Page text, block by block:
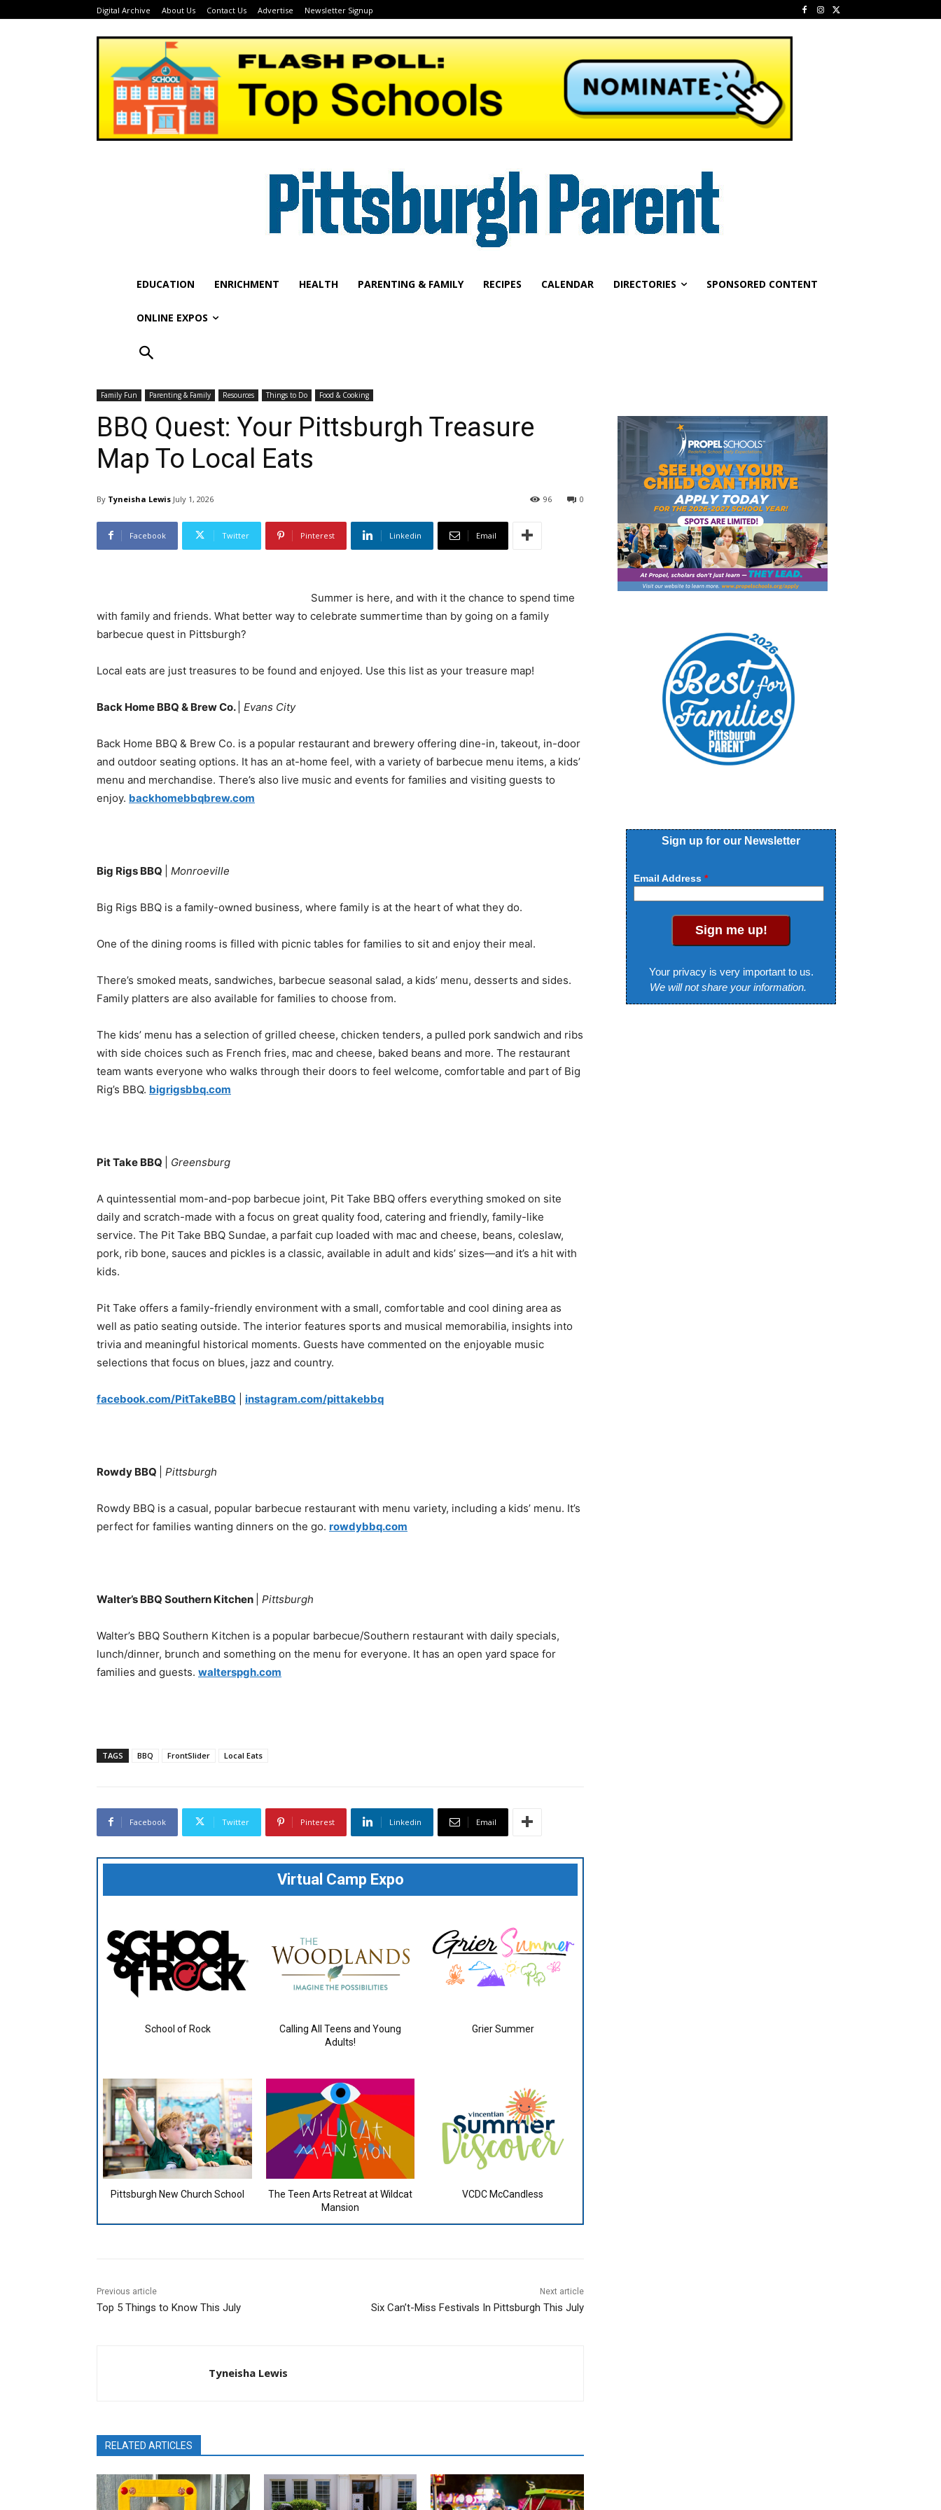
Digital Archive About Us Contact Us Advertise Newsletter Signup
EDUCATION ENRICHMENT HEALTH PARENTING & FAMILY RECIPES CALENDAR DIRECTORIES SPONSORED CONTENT
ONLINE EXPOS
Family Fun Parenting & Family Resources Things to Do Food & Cooking
BBQ Quest: Your Pittsburgh Treasure
Map To Local Eats
By Tyneisha Lewis July 1, 2026 0
96
Facebook Twitter Pinterest Linkedin Email
Summer is here, and with it the chance to spend time
with family and friends. What better way to celebrate summertime than by going on a family
barbecue quest in Pittsburgh?
Local eats are just treasures to be found and enjoyed. Use this list as your treasure map!
Back Home BBQ & Brew Co. Evans City
Back Home BBQ & Brew Co. is a popular restaurant and brewery offering dine-in, takeout, in-door
and outdoor seating options. It has an at-home feel, with a variety of barbecue menu items, a kids’
menu and merchandise. There’s also live music and events for families and visiting guests to
enjoy. backhomebbqbrew.com
Big Rigs BBQ Monroeville
Big Rigs BBQ is a family-owned business, where family is at the heart of what they do.
One of the dining rooms is filled with picnic tables for families to sit and enjoy their meal.
There’s smoked meats, sandwiches, barbecue seasonal salad, a kids’ menu, desserts and sides.
Family platters are also available for families to choose from.
The kids’ menu has a selection of grilled cheese, chicken tenders, a pulled pork sandwich and ribs
with side choices such as French fries, mac and cheese, baked beans and more. The restaurant
team wants everyone who walks through their doors to feel welcome, comfortable and part of Big
Rig’s BBQ. bigrigsbbq.com
Pit Take BBQ Greensburg
A quintessential mom-and-pop barbecue joint, Pit Take BBQ offers everything smoked on site
daily and scratch-made with a focus on great quality food, catering and friendly, family-like
service. The Pit Take BBQ Sundae, a parfait cup loaded with mac and cheese, beans, coleslaw,
pork, rib bone, sauces and pickles is a classic, available in adult and kids’ sizes—and it’s a hit with
kids.
Pit Take offers a family-friendly environment with a small, comfortable and cool dining area as
well as patio seating outside. The interior features sports and musical memorabilia, insights into
trivia and meaningful historical moments. Guests have commented on the enjoyable music
selections that focus on blues, jazz and country.
facebook.com/PitTakeBBQ instagram.com/pittakebbq
Rowdy BBQ Pittsburgh
Rowdy BBQ is a casual, popular barbecue restaurant with menu variety, including a kids’ menu. It’s
perfect for families wanting dinners on the go. rowdybbq.com
Walter’s BBQ Southern Kitchen Pittsburgh
Walter’s BBQ Southern Kitchen is a popular barbecue/Southern restaurant with daily specials,
lunch/dinner, brunch and something on the menu for everyone. It has an open yard space for
families and guests. walterspgh.com
TAGS BBQ FrontSlider Local Eats
Facebook Twitter Pinterest Linkedin Email
Virtual Camp Expo
School of Rock
Calling All Teens and Young
Adults!
Grier Summer
Pittsburgh New Church School
The Teen Arts Retreat at Wildcat
Mansion
VCDC McCandless
Previous article
Top 5 Things to Know This July
Next article
Six Can’t-Miss Festivals In Pittsburgh This July
Tyneisha Lewis
RELATED ARTICLES
Sign up for our Newsletter
Email Address
Sign me up!
Your privacy is very important to us.
We will not share your information.